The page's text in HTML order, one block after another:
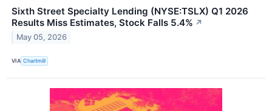
Sixth Street Specialty Lending (NYSE:TSLX) Q1 2026
Results Miss Estimates, Stock Falls 5.4% ↗
May 05, 2026
VIA Chartmill